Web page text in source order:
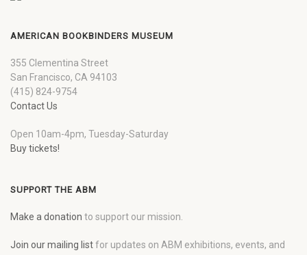
AMERICAN BOOKBINDERS MUSEUM
355 Clementina Street
San Francisco, CA 94103
(415) 824-9754
Contact Us
Open 10am-4pm, Tuesday-Saturday
Buy tickets!
SUPPORT THE ABM
Make a donation to support our mission.
Join our mailing listfor updates on ABM exhibitions, events, and